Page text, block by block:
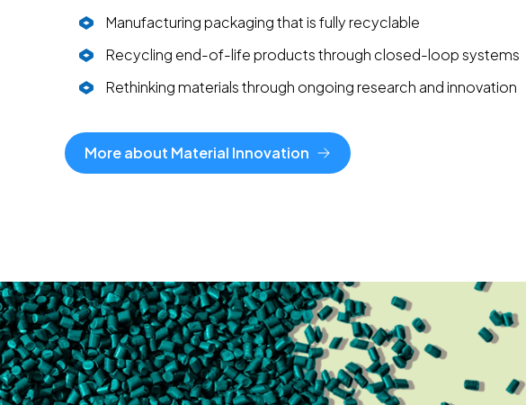
Manufacturing packaging that is fully recyclable
Recycling end-of-life products through closed-loop systems
Rethinking materials through ongoing research and innovation
More about Material Innovation